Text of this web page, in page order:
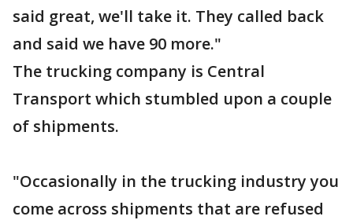
said great, we'll take it. They called back
and said we have 90 more."
The trucking company is Central
Transport which stumbled upon a couple
of shipments.
"Occasionally in the trucking industry you
come across shipments that are refused